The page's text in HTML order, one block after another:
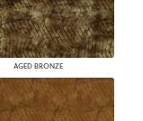
AGED BRONZE